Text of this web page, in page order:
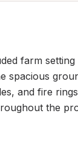
farm
spacious
and fire
the